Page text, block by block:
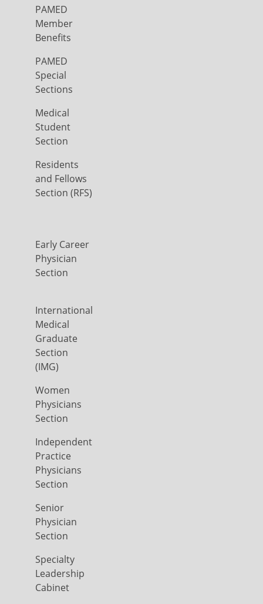
PAMED
Member
Benefits
PAMED
Special
Sections
Medical
Student
Section
Residents
and Fellows
Section (RFS)
Early Career
Physician
Section
International
Medical
Graduate
Section
(IMG)
Women
Physicians
Section
Independent
Practice
Physicians
Section
Senior
Physician
Section
Specialty
Leadership
Cabinet